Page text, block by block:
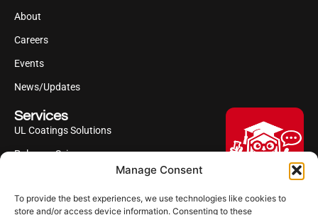
Manage Consent
To provide the best experiences, we use technologies like cookies to
store and/or access device information. Consenting to these
Hi, I'm Professor Poly!
About
Careers
Events
News/Updates
Services
UL Coatings Solutions
Polyurea Science
Industries Served